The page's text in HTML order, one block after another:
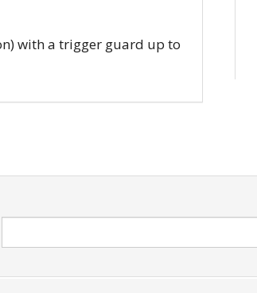
with a trigger guard up to